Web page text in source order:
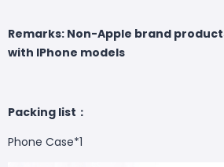
Remarks: Non-Apple brand
with IPhone models
Packing list：
Phone Case*1